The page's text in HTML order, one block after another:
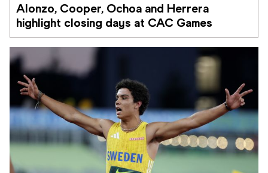
Alonzo, Cooper, Ochoa and Herrera
highlight closing days at CAC Games